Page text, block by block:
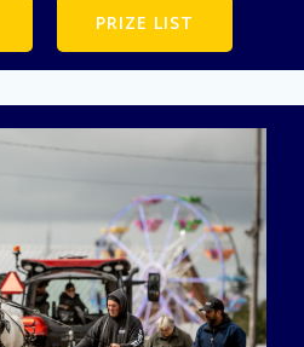
PRIZE LIST